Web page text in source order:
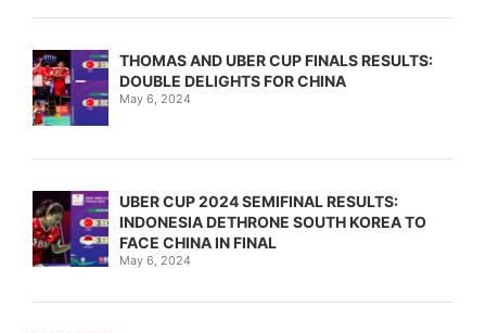
THOMAS AND UBER CUP FINALS RESULTS:
DOUBLE DELIGHTS FOR CHINA
May 6, 2024
UBER CUP 2024 SEMIFINAL RESULTS:
INDONESIA DETHRONE SOUTH KOREA TO
FACE CHINA IN FINAL
May 6, 2024